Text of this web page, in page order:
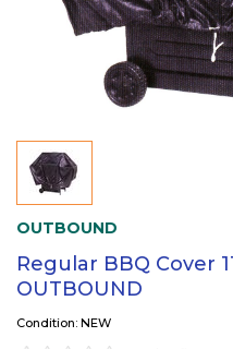
OUTBOUND
Regular BBQ Cover
OUTBOUND
Condition: NEW